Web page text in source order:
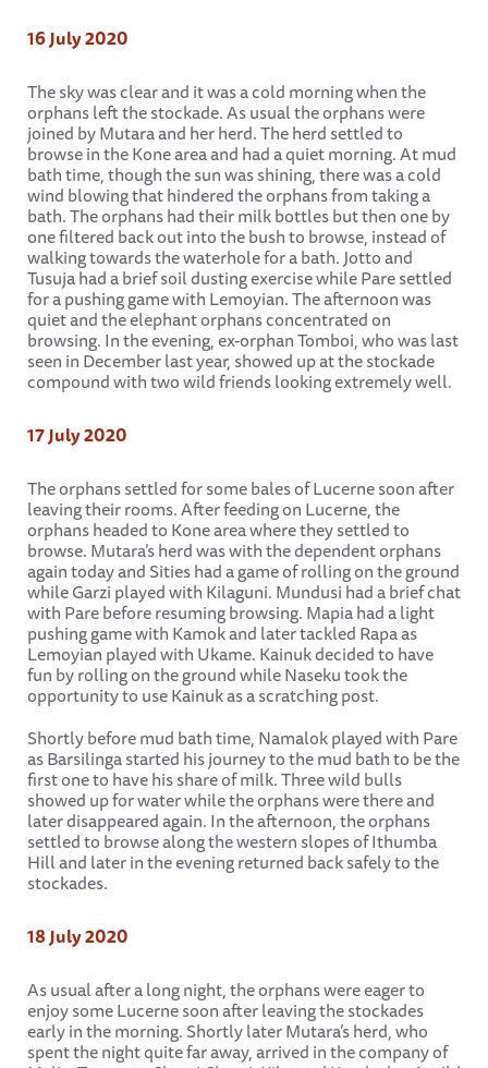
16 July 2020
The sky was clear and it was a cold morning when the
orphans left the stockade. As usual the orphans were
joined by Mutara and her herd. The herd settled to
browse in the Kone area and had a quiet morning. At mud
bath time, though the sun was shining, there was a cold
wind blowing that hindered the orphans from taking a
bath. The orphans had their milk bottles but then one by
one filtered back out into the bush to browse, instead of
walking towards the waterhole for a bath. Jotto and
Tusuja had a brief soil dusting exercise while Pare settled
for a pushing game with Lemoyian. The afternoon was
quiet and the elephant orphans concentrated on
browsing. In the evening, ex-orphan Tomboi, who was last
seen in December last year, showed up at the stockade
compound with two wild friends looking extremely well.
17 July 2020
The orphans settled for some bales of Lucerne soon after
leaving their rooms. After feeding on Lucerne, the
orphans headed to Kone area where they settled to
browse. Mutara’s herd was with the dependent orphans
again today and Sities had a game of rolling on the ground
while Garzi played with Kilaguni. Mundusi had a brief chat
with Pare before resuming browsing. Mapia had a light
pushing game with Kamok and later tackled Rapa as
Lemoyian played with Ukame. Kainuk decided to have
fun by rolling on the ground while Naseku took the
opportunity to use Kainuk as a scratching post.
Shortly before mud bath time, Namalok played with Pare
as Barsilinga started his journey to the mud bath to be the
first one to have his share of milk. Three wild bulls
showed up for water while the orphans were there and
later disappeared again. In the afternoon, the orphans
settled to browse along the western slopes of Ithumba
Hill and later in the evening returned back safely to the
stockades.
18 July 2020
As usual after a long night, the orphans were eager to
enjoy some Lucerne soon after leaving the stockades
early in the morning. Shortly later Mutara’s herd, who
spent the night quite far away, arrived in the company of